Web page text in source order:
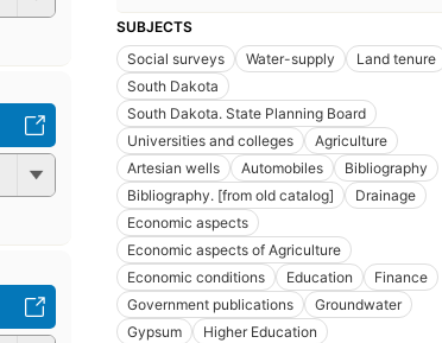
SUBJECTS
Social surveys
Water-supply
Land tenure
South Dakota
South Dakota. State Planning Board
Universities and colleges
Agriculture
Artesian wells
Automobiles
Bibliography
Bibliography. [from old catalog]
Drainage
Economic aspects
Economic aspects of Agriculture
Economic conditions
Education
Finance
Government publications
Groundwater
Gypsum
Higher Education